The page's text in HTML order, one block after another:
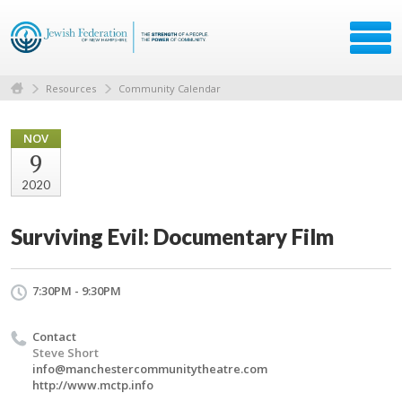
Resources Community Calendar
NOV
9
2020
Surviving Evil: Documentary Film
7:30PM - 9:30PM
Contact
Steve Short
info@manchestercommunitytheatre.com
http://www.mctp.info